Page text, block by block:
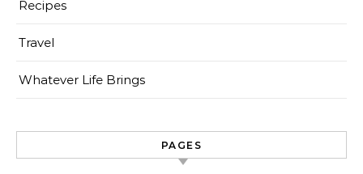
Recipes
Travel
Whatever Life Brings
PAGES